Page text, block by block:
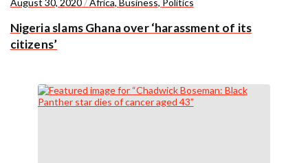
Nigeria slams Ghana over ‘harassment of its
citizens’